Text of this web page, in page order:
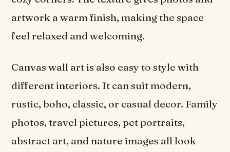
artwork a warm finish, making the space
feel relaxed and welcoming.
Canvas wall art is also easy to style with
different interiors. It can suit modern,
rustic, boho, classic, or casual decor. Family
photos, travel pictures, pet portraits,
abstract art, and nature images all look